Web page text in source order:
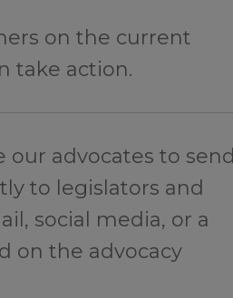
on the current
take action.
our advocates to send
to legislators and
social media, or a
on the advocacy